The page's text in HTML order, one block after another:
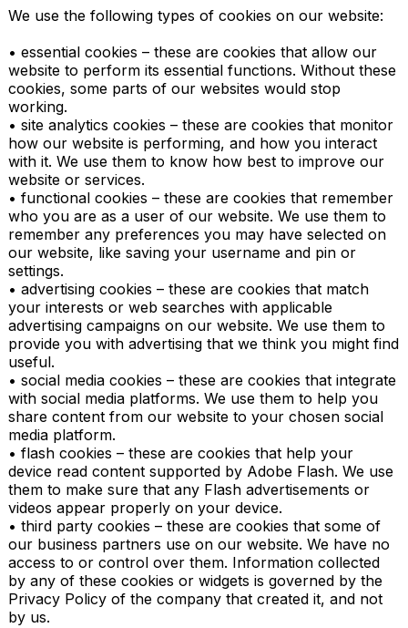
We use the following types of cookies on our website:
• essential cookies – these are cookies that allow our
website to perform its essential functions. Without these
cookies, some parts of our websites would stop
working.
• site analytics cookies – these are cookies that monitor
how our website is performing, and how you interact
with it. We use them to know how best to improve our
website or services.
• functional cookies – these are cookies that remember
who you are as a user of our website. We use them to
remember any preferences you may have selected on
our website, like saving your username and pin or
settings.
• advertising cookies – these are cookies that match
your interests or web searches with applicable
advertising campaigns on our website. We use them to
provide you with advertising that we think you might find
useful.
• social media cookies – these are cookies that integrate
with social media platforms. We use them to help you
share content from our website to your chosen social
media platform.
• flash cookies – these are cookies that help your
device read content supported by Adobe Flash. We use
them to make sure that any Flash advertisements or
videos appear properly on your device.
• third party cookies – these are cookies that some of
our business partners use on our website. We have no
access to or control over them. Information collected
by any of these cookies or widgets is governed by the
Privacy Policy of the company that created it, and not
by us.